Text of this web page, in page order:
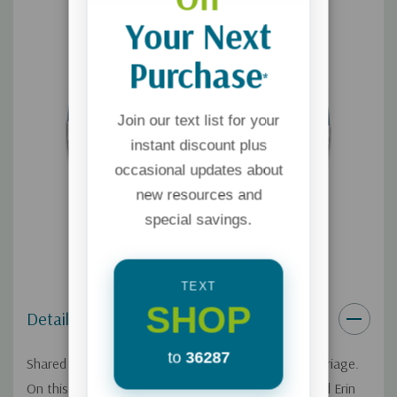
Details
Shared responsibilities are a key to a successful marriage.
On this Focus on the Family broadcast, Dr. Greg and Erin
Your Next
Purchase*
Join our text list for your
instant discount plus
occasional updates about
new resources and
special savings.
TEXT
SHOP
to 36287